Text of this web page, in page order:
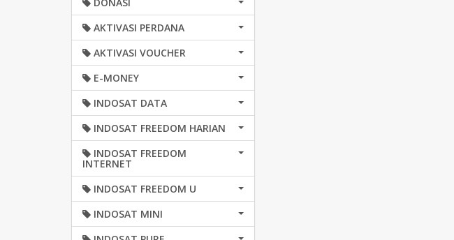
AKTIVASI PERDANA
AKTIVASI VOUCHER
E-MONEY
INDOSAT DATA
INDOSAT FREEDOM HARIAN
INDOSAT FREEDOM
INTERNET
INDOSAT FREEDOM U
INDOSAT MINI